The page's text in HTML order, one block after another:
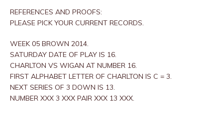
REFERENCES AND PROOFS:
PLEASE PICK YOUR CURRENT RECORDS.
WEEK 05 BROWN 2014.
SATURDAY DATE OF PLAY IS 16.
CHARLTON VS WIGAN AT NUMBER 16.
FIRST ALPHABET LETTER OF CHARLTON IS C = 3.
NEXT SERIES OF 3 DOWN IS 13.
NUMBER XXX 3 XXX PAIR XXX 13 XXX.